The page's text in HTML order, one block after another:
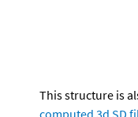
This structure is